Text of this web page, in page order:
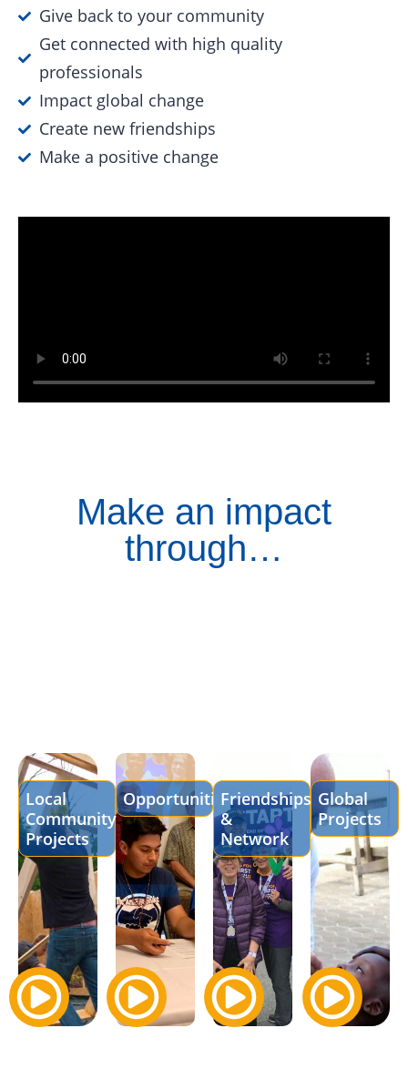
Give back to your community
Get connected with high quality
professionals
Impact global change
Create new friendships
Make a positive change
Make an impact
through…
Local
Community
Projects
OpportunitiesFriendships
&
Network
Global
Projects